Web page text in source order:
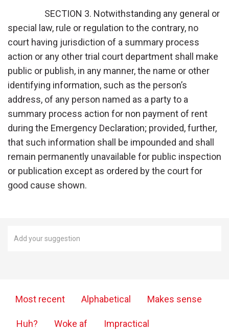
SECTION 3. Notwithstanding any general or
special law, rule or regulation to the contrary, no
court having jurisdiction of a summary process
action or any other trial court department shall make
public or publish, in any manner, the name or other
identifying information, such as the person’s
address, of any person named as a party to a
summary process action for non payment of rent
during the Emergency Declaration; provided, further,
that such information shall be impounded and shall
remain permanently unavailable for public inspection
or publication except as ordered by the court for
good cause shown.
Most recent Alphabetical Makes sense
Huh? Woke af Impractical